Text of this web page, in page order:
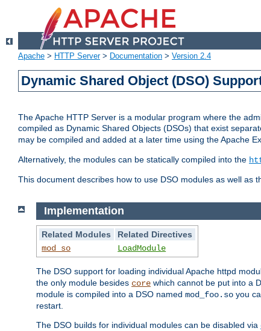
Apache > HTTP Server> Documentation > Version 2.4
Dynamic Shared Object (DSO)
The Apache HTTP Server is a modular program where the
compiled as Dynamic Shared Objects (DSOs) that exist
may be compiled and added at a later time using the Apache
Alternatively, the modules can be statically compiled into the
This document describes how to use DSO modules as well as
Implementation
Related Modules
Related Directives
mod_so
LoadModule
The DSO support for loading individual Apache httpd
the only module besides core which cannot be put into a
module is compiled into a DSO named mod_foo.so you
restart.
The DSO builds for individual modules can be disabled via